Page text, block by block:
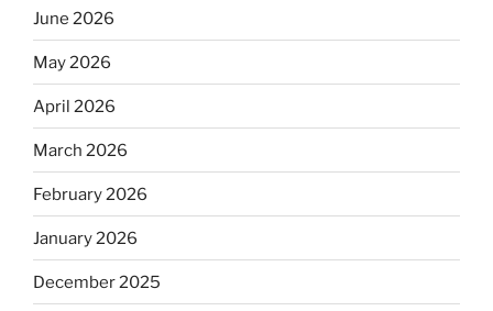
June 2026
May 2026
April 2026
March 2026
February 2026
January 2026
December 2025